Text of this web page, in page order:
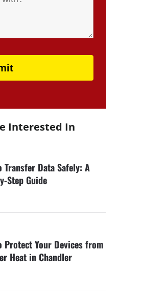
Interested In
Transfer Data Safely: A
Step Guide
Protect Your Devices from
Heat in Chandler